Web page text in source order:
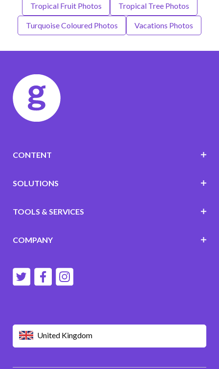
Tropical Fruit Photos Tropical Tree Photos
Turquoise Coloured Photos Vacations Photos
United Kingdom
CONTENT
SOLUTIONS
TOOLS & SERVICES
COMPANY